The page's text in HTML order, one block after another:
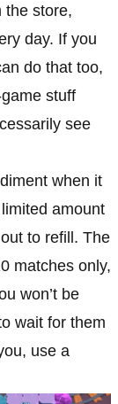
the store,
day. If you
do that too,
stuff
see
when it
amount
to refill. The
matches only,
won’t be
wait for them
use a